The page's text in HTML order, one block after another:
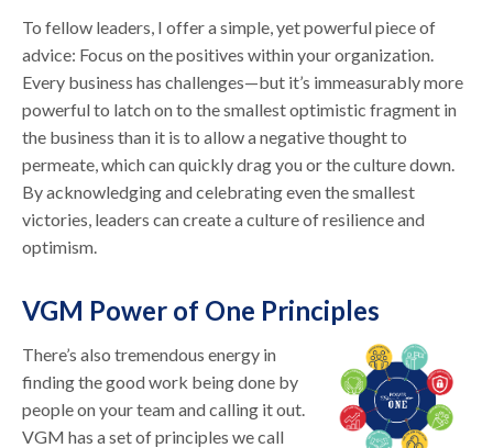
To fellow leaders, I offer a simple, yet powerful piece of
advice: Focus on the positives within your organization.
Every business has challenges—but it’s immeasurably more
powerful to latch on to the smallest optimistic fragment in
the business than it is to allow a negative thought to
permeate, which can quickly drag you or the culture down.
By acknowledging and celebrating even the smallest
victories, leaders can create a culture of resilience and
optimism.
VGM Power of One Principles
There’s also tremendous energy in
finding the good work being done by
people on your team and calling it out.
VGM has a set of principles we call